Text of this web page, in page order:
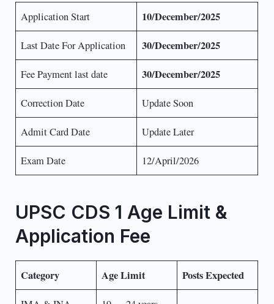
Application Start 10/December/2025
Last Date For Application 30/December/2025
Fee Payment last date 30/December/2025
Correction Date Update Soon
Admit Card Date Update Later
Exam Date 12/April/2026
UPSC CDS 1 Age Limit &
Application Fee
Category Age Limit Posts Expected